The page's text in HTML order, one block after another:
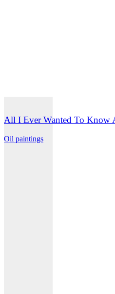
All I Ever Wanted To Know
Oil paintings